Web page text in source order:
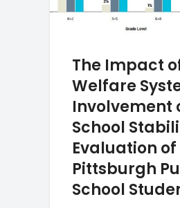
The Impact
Welfare
Involvement
School
Evaluation of
Pittsburgh
School